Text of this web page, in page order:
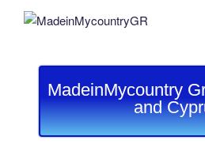
MadeinMycountry
and